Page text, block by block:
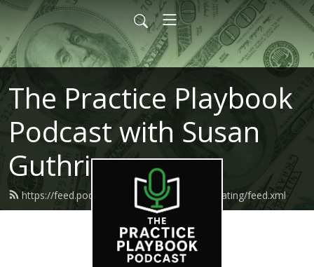
The Practice Playbook
Podcast with Susan
Guthrie
https://feed.podbean.com/makemoneymediating/feed.xml